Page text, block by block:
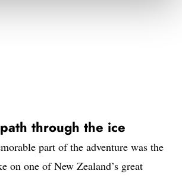
through the ice
part of the adventure was the
on one of New Zealand’s great